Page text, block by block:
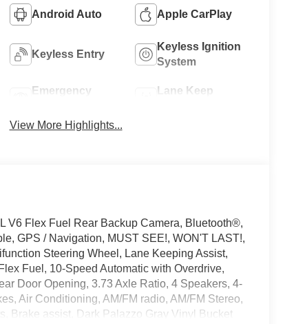
Android Auto Apple CarPlay
Keyless Entry
Keyless Ignition
System
Emergency
Lane Keep
View More Highlights...
V6 Flex Fuel Rear Backup Camera, Bluetooth®,
GPS / Navigation, MUST SEE!, WON'T LAST!,
Steering Wheel, Lane Keeping Assist,
Fuel, 10-Speed Automatic with Overdrive,
Door Opening, 3.73 Axle Ratio, 4 Speakers, 4-
Air Conditioning, AM/FM radio, AM/FM Stereo,
Brake assist, Dark Palazzo Gray Vinyl Bucket